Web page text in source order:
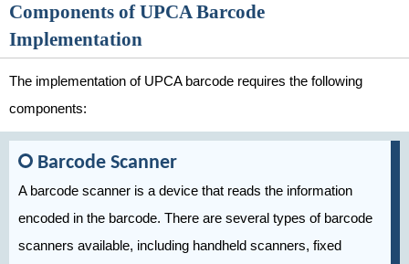
Components of UPCA Barcode
Implementation
The implementation of UPCA barcode requires the following
components:
Barcode Scanner
A barcode scanner is a device that reads the information
encoded in the barcode. There are several types of barcode
scanners available, including handheld scanners, fixed